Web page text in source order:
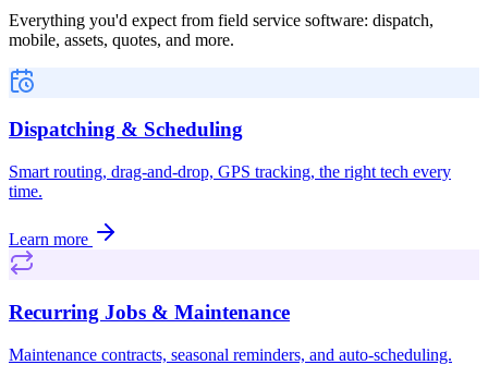
Everything you'd expect from field service software: dispatch,
mobile, assets, quotes, and more.
Dispatching & Scheduling
Smart routing, drag-and-drop, GPS tracking, the right tech every
time.
Learn more
Recurring Jobs & Maintenance
Maintenance contracts, seasonal reminders, and auto-scheduling.